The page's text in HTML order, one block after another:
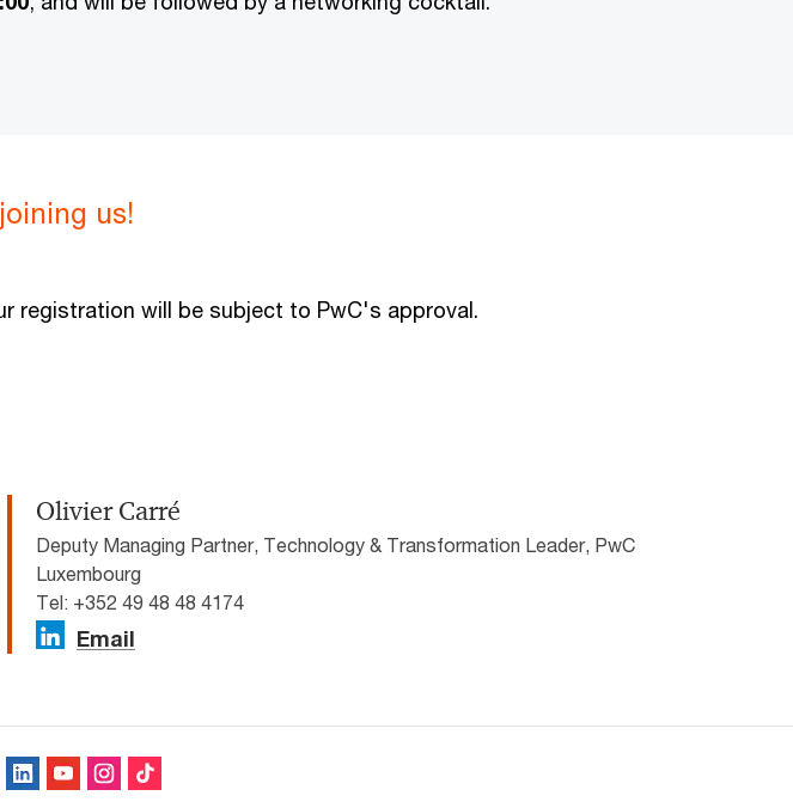
us!
registration will be subject to PwC's approval.
Olivier Carré
Deputy Managing Partner, Technology & Transformation Leader, PwC
Luxembourg
Tel: +352 49 48 48 4174
Email